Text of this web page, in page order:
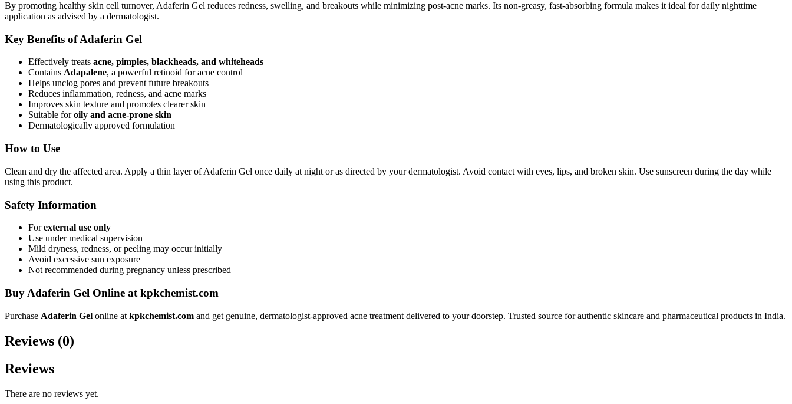
By promoting healthy skin cell turnover, Adaferin Gel reduces redness, swelling, and breakouts while minimizing post-acne marks. Its non-greasy, fast-absorbing formula makes it ideal for daily nighttime
application as advised by a dermatologist.
Key Benefits of Adaferin Gel
Effectively treats acne, pimples, blackheads, and whiteheads
Contains Adapalene, a powerful retinoid for acne control
Helps unclog pores and prevent future breakouts
Reduces inflammation, redness, and acne marks
Improves skin texture and promotes clearer skin
Suitable foroily and acne-prone skin
Dermatologically approved formulation
How to Use
Clean and dry the affected area. Apply a thin layer of Adaferin Gel once daily at night or as directed by your dermatologist. Avoid contact with eyes, lips, and broken skin. Use sunscreen during the day while
using this product.
Safety Information
Forexternal use only
Use under medical supervision
Mild dryness, redness, or peeling may occur initially
Avoid excessive sun exposure
Not recommended during pregnancy unless prescribed
Buy Adaferin Gel Online at kpkchemist.com
Purchase Adaferin Gel online at kpkchemist.com and get genuine, dermatologist-approved acne treatment delivered to your doorstep. Trusted source for authentic skincare and pharmaceutical products in India.
Reviews (0)
Reviews
There are no reviews yet.